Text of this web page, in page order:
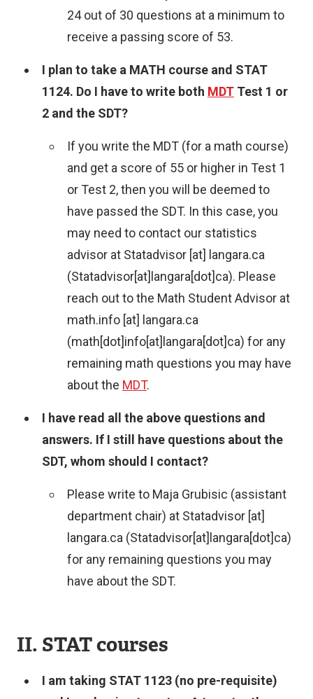
24 out of 30 questions at a minimum to
receive a passing score of 53.
I plan to take a MATH course and STAT
1124. Do I have to write both MDTTest 1 or
2 and the SDT?
If you write the MDT (for a math course)
and get a score of 55 or higher in Test 1
or Test 2, then you will be deemed to
have passed the SDT. In this case, you
may need to contact our statistics
advisor at Statadvisor[at] langara.ca
(Statadvisor[at]langara[dot]ca). Please
reach out to the Math Student Advisor at
math.info[at] langara.ca
(math[dot]info[at]langara[dot]ca) for any
remaining math questions you may have
about the MDT.
I have read all the above questions and
answers. If I still have questions about the
SDT, whom should I contact?
Please write to Maja Grubisic (assistant
department chair) at Statadvisor[at]
langara.ca (Statadvisor[at]langara[dot]ca)
for any remaining questions you may
have about the SDT.
II. STAT courses
I am taking STAT 1123 (no pre-requisite)